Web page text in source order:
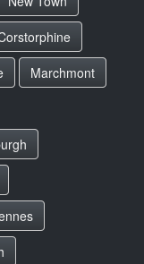
Marchmont